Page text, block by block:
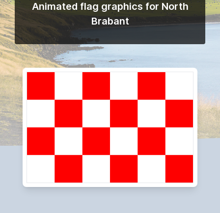
Animated flag graphics for North
Brabant